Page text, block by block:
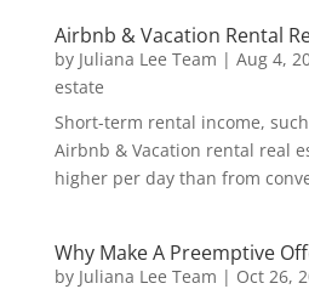
Airbnb & Vacation Rental
by Juliana Lee Team | Aug 4,
estate
Short-term rental income,
Airbnb & Vacation rental real
higher per day than from
Why Make A Preemptive
by Juliana Lee Team | Oct 26,